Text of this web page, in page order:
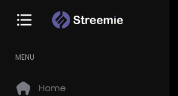
MENU
Home